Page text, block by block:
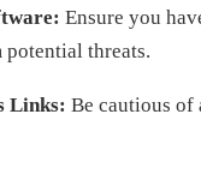
Ensure you
threats.
Links: Be cautious of